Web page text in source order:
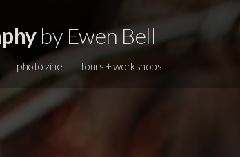
by Ewen Bell
photo zine tours + workshops